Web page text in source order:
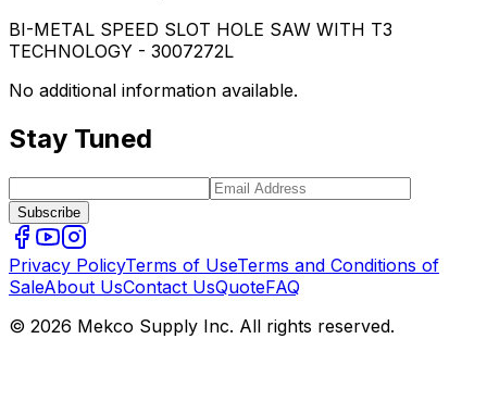
BI-METAL SPEED SLOT HOLE SAW WITH T3
TECHNOLOGY - 3007272L
No additional information available.
Stay Tuned
Subscribe
Privacy PolicyTerms of UseTerms and Conditions of
SaleAbout UsContact UsQuoteFAQ
© 2026 Mekco Supply Inc. All rights reserved.